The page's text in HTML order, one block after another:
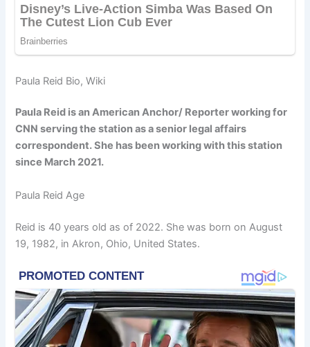
Paula Reid Bio, Wiki
Paula Reid is an American Anchor/ Reporter working for
CNN serving the station as a senior legal affairs
correspondent. She has been working with this station
since March 2021.
Paula Reid Age
Reid is 40 years old as of 2022. She was born on August
19, 1982, in Akron, Ohio, United States.